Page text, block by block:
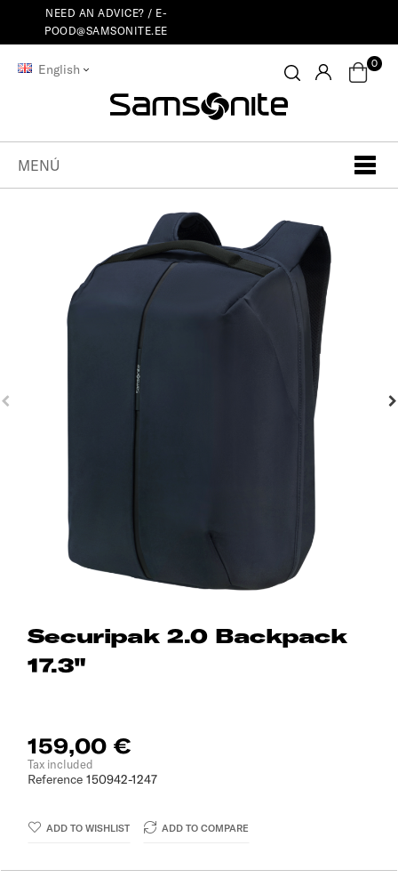
NEED AN ADVICE? / E-
POOD@SAMSONITE.EE
English 0
MENÚ
Securipak 2.0 Backpack
17.3"
159,00 €
Tax included
Reference 150942-1247
ADD TO WISHLIST ADD TO COMPARE